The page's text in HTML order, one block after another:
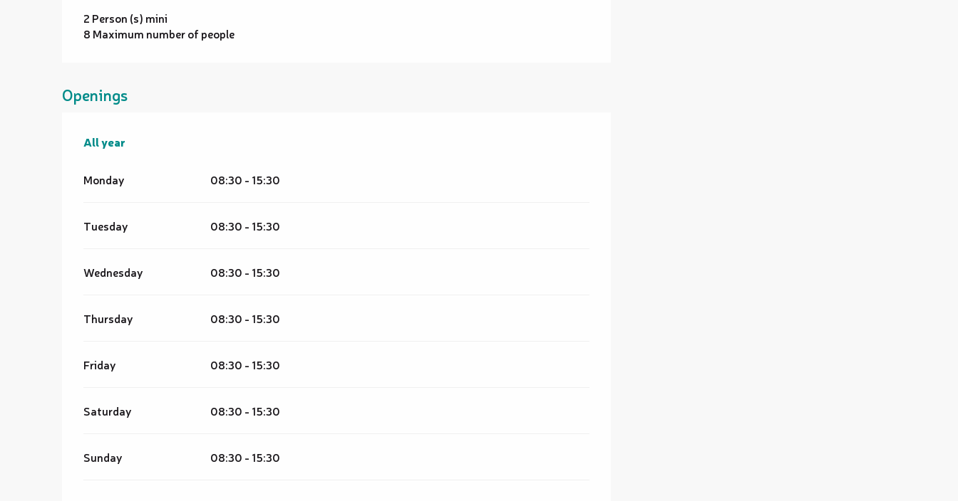
2 Person (s) mini
8 Maximum number of people
Openings
All year
All year
Monday 08:30 - 15:30
Tuesday 08:30 - 15:30
Wednesday 08:30 - 15:30
Thursday 08:30 - 15:30
Friday 08:30 - 15:30
Saturday 08:30 - 15:30
Sunday 08:30 - 15:30